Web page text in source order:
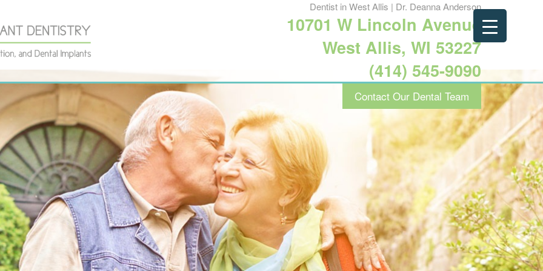
Dentist in West Allis | Dr. Deanna Anderson
10701 W Lincoln Avenue
West Allis, WI 53227
(414) 545-9090
Contact Our Dental Team